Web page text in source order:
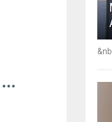
&nb...